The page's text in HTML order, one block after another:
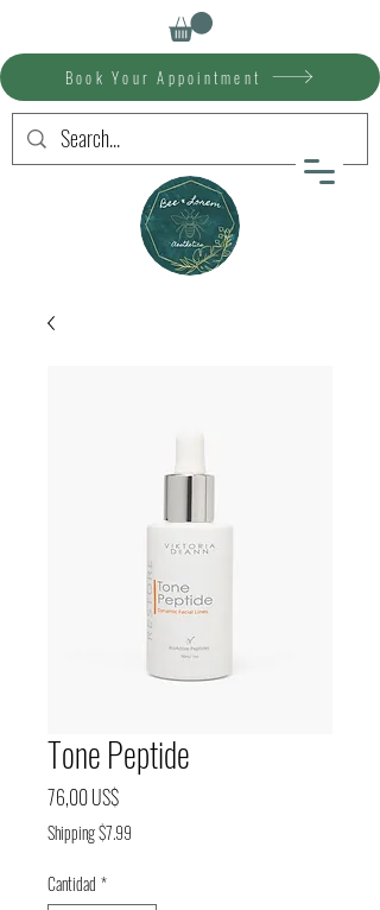
Book Your Appointment
Tone Peptide
76,00 US$Precio
Shipping $7.99
Cantidad *